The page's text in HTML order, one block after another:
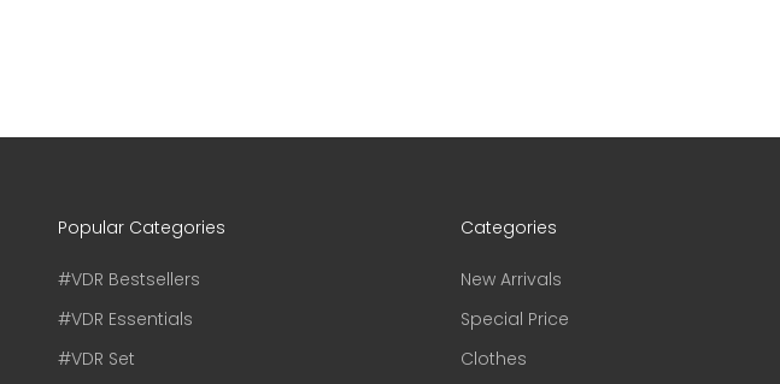
Popular Categories
#VDR Bestsellers
#VDR Essentials
#VDR Set
Categories
New Arrivals
Special Price
Clothes